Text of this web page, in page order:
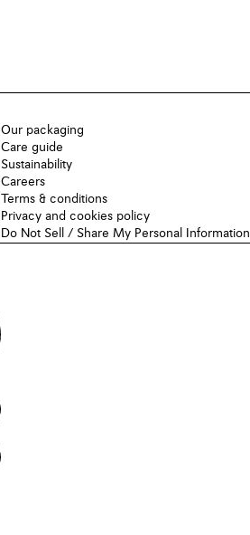
Our packaging
Care guide
Sustainability
Careers
Terms & conditions
Privacy and cookies policy
Do Not Sell / Share My Personal Information